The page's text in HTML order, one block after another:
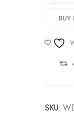
SKU: